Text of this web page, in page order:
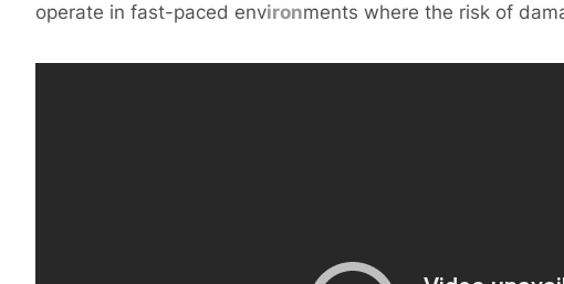
operate in fast-paced environments where the risk of